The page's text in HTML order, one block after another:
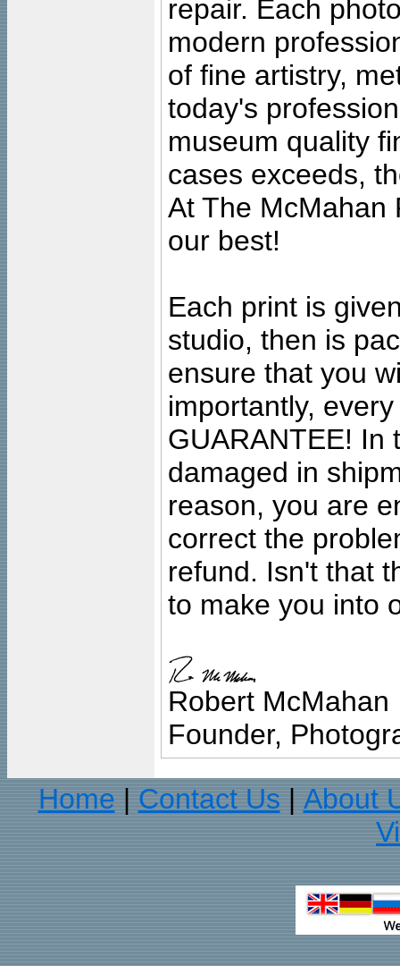
repair. Each
modern
of fine artistry,
today's
museum quality
cases exceeds,
At The McMahan
our best!
Each print is
studio, then is
ensure that you
importantly,
GUARANTEE! In
damaged in
reason, you are
correct the
refund. Isn't that
to make you into
Robert McMahan
Founder,
Home
Contact Us
About